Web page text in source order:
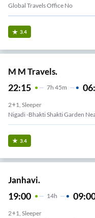
Global Travels Office No
3.4
M M Travels.
22:15 7H 45m
2+1, Sleeper
Nigadi -bhakti Shakti Garden
3.4
Janhavi.
19:00 14H
2+1, Sleeper